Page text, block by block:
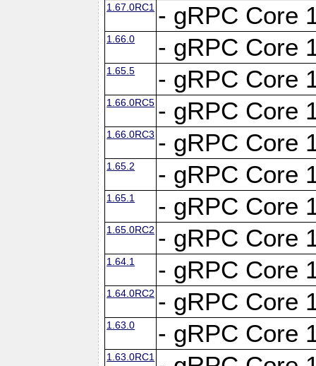
1.67.0RC1 - gRPC Core
1.66.0 - gRPC Core
1.65.5 - gRPC Core
1.66.0RC5 - gRPC Core
1.66.0RC3 - gRPC Core
1.65.2 - gRPC Core
1.65.1 - gRPC Core
1.65.0RC2 - gRPC Core
1.64.1 - gRPC Core
1.64.0RC2 - gRPC Core
1.63.0 - gRPC Core
1.63.0RC1